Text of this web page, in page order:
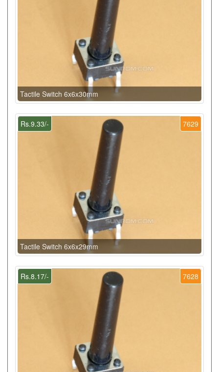
Tactile Switch 6x6x30mm
7629
Rs.9.33/-
Tactile Switch 6x6x29mm
7628
Rs.8.17/-